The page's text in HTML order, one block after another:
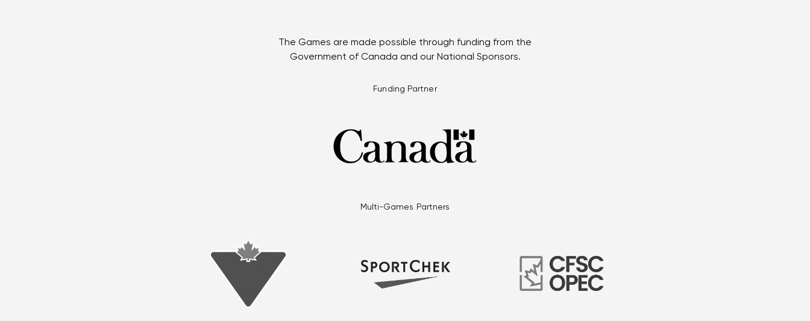
The Games are made possible through funding from the
Government of Canada and our National Sponsors.
Funding Partner
Multi-Games Partners